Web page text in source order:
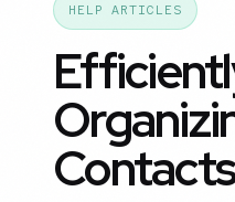
HELP ARTICLES